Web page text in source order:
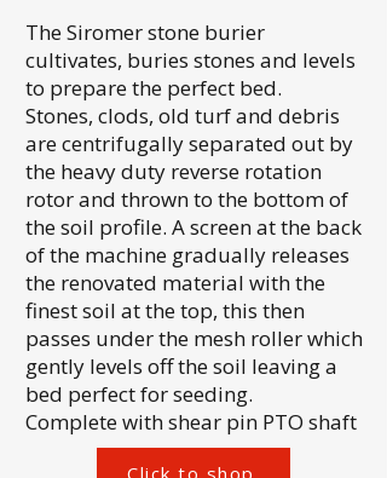
The Siromer stone burier
cultivates, buries stones and levels
to prepare the perfect bed.
Stones, clods, old turf and debris
are centrifugally separated out by
the heavy duty reverse rotation
rotor and thrown to the bottom of
the soil profile. A screen at the back
of the machine gradually releases
the renovated material with the
finest soil at the top, this then
passes under the mesh roller which
gently levels off the soil leaving a
bed perfect for seeding.
Complete with shear pin PTO shaft
Click to shop